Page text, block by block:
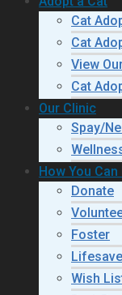
Cat
Cat
View
Cat
Our Clinic
Spay/
How You Can
Donate
Foster
Wish